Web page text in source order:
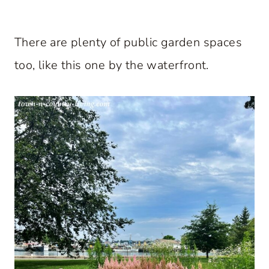
There are plenty of public garden spaces
too, like this one by the waterfront.